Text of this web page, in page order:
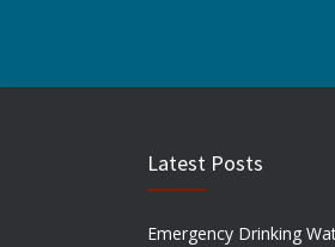
Latest Posts